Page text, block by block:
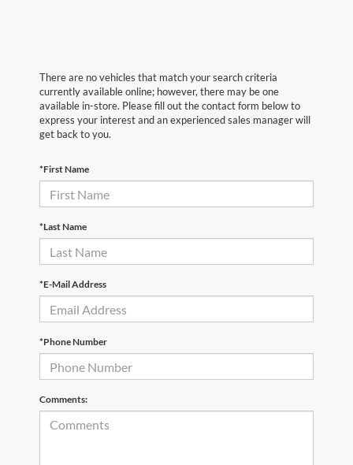
There are no vehicles that match your search criteria
currently available online; however, there may be one
available in-store. Please fill out the contact form below to
express your interest and an experienced sales manager will
get back to you.
*First Name
*Last Name
*E-Mail Address
*Phone Number
Comments: